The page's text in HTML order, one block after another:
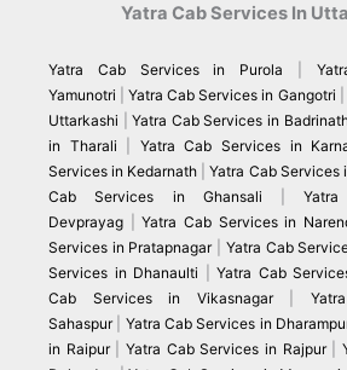
Yatra Cab Services In
Yatra Cab Services in Purola
Yamunotri |Yatra Cab Services in Gangotri
Uttarkashi |Yatra Cab Services in
in Tharali
Yatra Cab Services in
Services in Kedarnath |Yatra Cab Services
Cab Services in Ghansali |
Devprayag |Yatra Cab Services in
Services in Pratapnagar| Yatra Cab
Services in Dhanaulti
Yatra Cab
Cab Services in Vikasnagar
Sahaspur| Yatra Cab Services in
in Raipur|Yatra Cab Services in Rajpur|